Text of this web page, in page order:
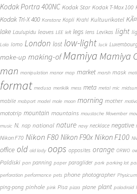
Kodak Portra 400NC Kodak Star Kodak T-Max 100
Kodak Tri-X 400 Konstanz Kopli Krahl Kultuurikatel
lake Laulupidu leaves LEE left legs lens Levikas light
Lola lomo London lost low-light luck
make-up making-of Mamiya Mamiya
man manipulation manor map market marsh mask
format medusa merikilk mess meta metal mic
mobile mobport model mole moon morning mother
mototrip mountain mountains moustache Movember
music N. nap national nature navy necklace negative
Nikon F70 Nikon F80 Nikon F90x Nikon F100
office old old lady oops opposites orange ORWO
Paldiski pan panning paper paraglider park parking lot
perforation performance pets phone photographer Physicum
ping-pong pinhole pink Pisa pizza plane plant poladroid